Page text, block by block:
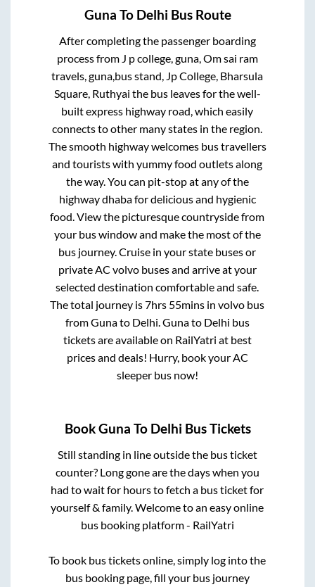
Guna To Delhi Bus Route
After completing the passenger boarding
process from J p college, guna, Om sai ram
travels, guna,bus stand, Jp College, Bharsula
Square, Ruthyai the bus leaves for the well-
built express highway road, which easily
connects to other many states in the region.
The smooth highway welcomes bus travellers
and tourists with yummy food outlets along
the way. You can pit-stop at any of the
highway dhaba for delicious and hygienic
food. View the picturesque countryside from
your bus window and make the most of the
bus journey. Cruise in your state buses or
private AC volvo buses and arrive at your
selected destination comfortable and safe.
The total journey is7hrs 55mins in volvo bus
fromGunato Delhi.Gunato Delhi bus
tickets are available on RailYatri at best
prices and deals! Hurry, book your AC
sleeper bus now!
BookGuna To Delhi Bus Tickets
Still standing in line outside the bus ticket
counter? Long gone are the days when you
had to wait for hours to fetch a bus ticket for
yourself & family. Welcome to an easy online
bus booking platform - RailYatri
To book bus tickets online, simply log into the
bus booking page, fill your bus journey